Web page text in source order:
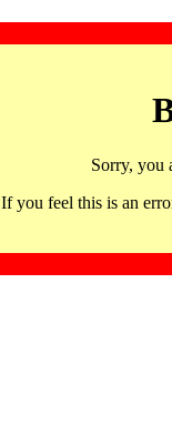
Sorry, you
If you feel this is an